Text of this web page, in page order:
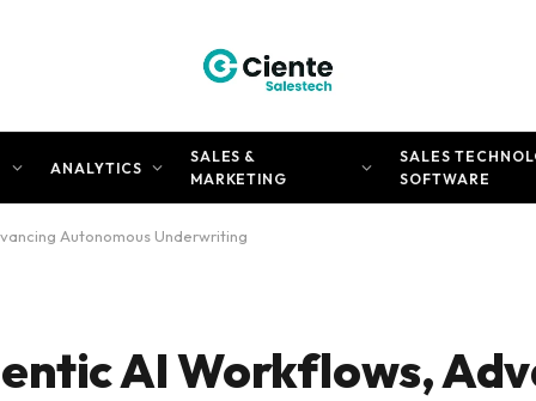
ANALYTICS
SALES &
MARKETING
SALES
SOFTWARE
Autonomous Underwriting
AI Workflows,